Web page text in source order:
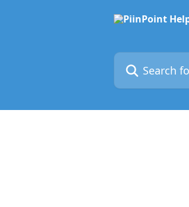
Search for